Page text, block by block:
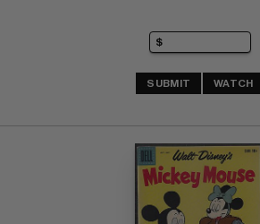
SUBMIT WATCH